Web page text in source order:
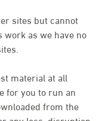
sites but cannot
as we have no
material at all
for you to run an
from the